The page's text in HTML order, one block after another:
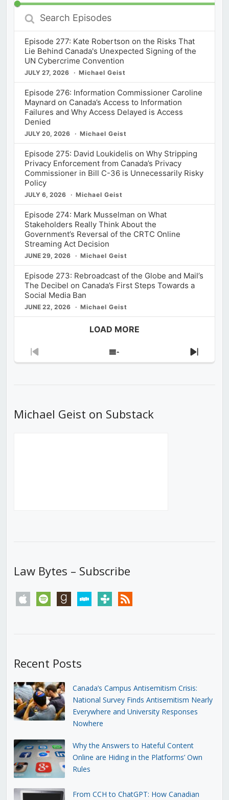
Search
Episodes
Episode 277: Kate Robertson on the Risks That
Lie Behind Canada's Unexpected Signing of the
UN Cybercrime Convention
JULY 27, 2026 Michael Geist
Episode 276: Information Commissioner Caroline
Maynard on Canada’s Access to Information
Failures and Why Access Delayed is Access
Denied
JULY 20, 2026 Michael Geist
Episode 275: David Loukidelis on Why Stripping
Privacy Enforcement from Canada’s Privacy
Commissioner in Bill C-36 is Unnecessarily Risky
Policy
JULY 6, 2026 Michael Geist
Episode 274: Mark Musselman on What
Stakeholders Really Think About the
Government’s Reversal of the CRTC Online
Streaming Act Decision
JUNE 29, 2026 Michael Geist
Episode 273: Rebroadcast of the Globe and Mail’s
The Decibel on Canada’s First Steps Towards a
Social Media Ban
JUNE 22, 2026 Michael Geist
LOAD MORE
Previous
Show
Next
Michael Geist on Substack
Law Bytes – Subscribe
apple spotify goodreadsstitchertunein rss
Recent Posts
Canada’s Campus Antisemitism Crisis:
National Survey Finds Antisemitism Nearly
Everywhere and University Responses
Nowhere
Why the Answers to Hateful Content
Online are Hiding in the Platforms’ Own
Rules
From CCH to ChatGPT: How Canadian